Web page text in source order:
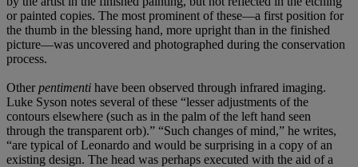
or painted copies. The most prominent of these—a first position for
the thumb in the blessing hand, more upright than in the finished
picture—was uncovered and photographed during the conservation
process.
Otherpentimenti have been observed through infrared imaging.
Luke Syson notes several of these “lesser adjustments of the
contours elsewhere (such as in the palm of the left hand seen
through the transparent orb).” “Such changes of mind,” he writes,
“are typical of Leonardo and would be surprising in a copy of an
existing design. The head was perhaps executed with the aid of a